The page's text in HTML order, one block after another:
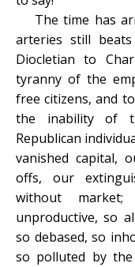
The time has
arteries still
Diocletian to
tyranny of the
free citizens, and
the inability of
Republican
vanished capital,
offs, our
without
unproductive, so
so debased, so
so polluted by